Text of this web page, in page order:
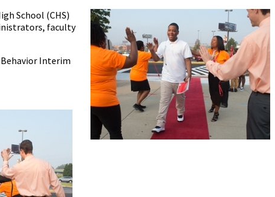
School (CHS)
faculty
Behavior Interim